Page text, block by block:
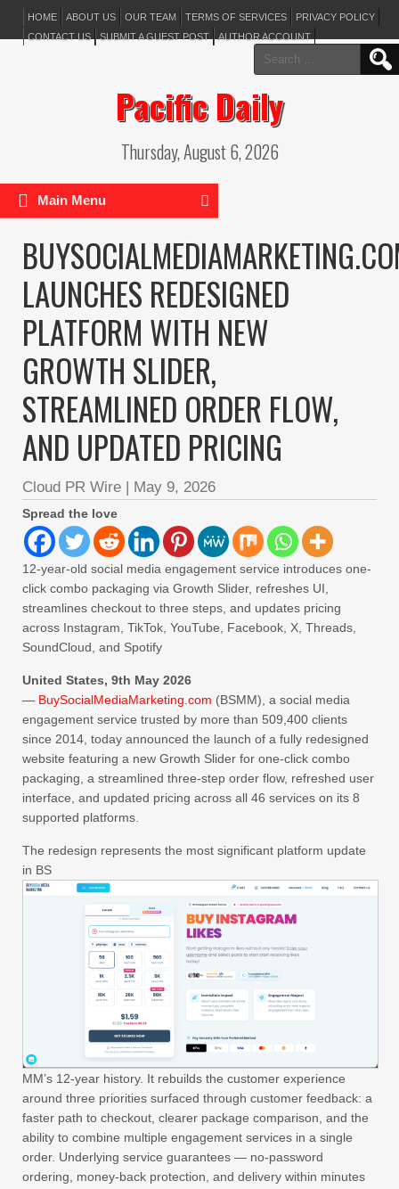
HOME ABOUT US OUR TEAM TERMS OF SERVICES
PRIVACY POLICY
CONTACT US
SUBMIT A GUEST POST AUTHOR ACCOUNT
Search
for:
Pacific Daily
Thursday, August 6, 2026
Main Menu
LAUNCHES REDESIGNED
PLATFORM WITH NEW
GROWTH SLIDER,
STREAMLINED ORDER FLOW,
AND UPDATED PRICING
Cloud PR Wire | May 9, 2026
Spread the love
12-year-old social media engagement service introduces one-
click combo packaging via Growth Slider, refreshes UI,
streamlines checkout to three steps, and updates pricing
across Instagram, TikTok, YouTube, Facebook, X, Threads,
SoundCloud, and Spotify
United States, 9th May 2026
— BuySocialMediaMarketing.com (BSMM), a social media
engagement service trusted by more than 509,400 clients
since 2014, today announced the launch of a fully redesigned
website featuring a new Growth Slider for one-click combo
packaging, a streamlined three-step order flow, refreshed user
interface, and updated pricing across all 46 services on its 8
supported platforms.
The redesign represents the most significant platform update
in BS
MM’s 12-year history. It rebuilds the customer experience
around three priorities surfaced through customer feedback: a
faster path to checkout, clearer package comparison, and the
ability to combine multiple engagement services in a single
order. Underlying service guarantees — no-password
ordering, money-back protection, and delivery within minutes